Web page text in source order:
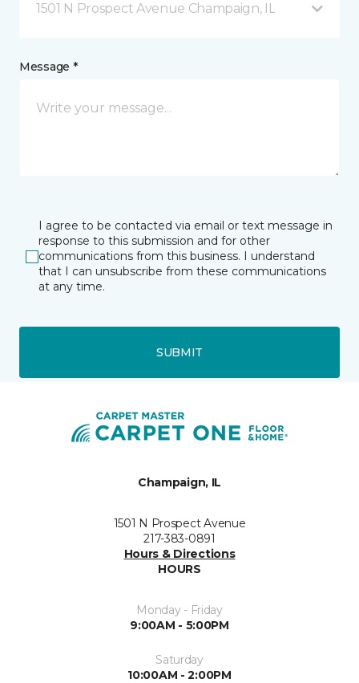
1501 N Prospect Avenue Champaign, IL
Message *
I agree to be contacted via email or text message in
response to this submission and for other
communications from this business. I understand
that I can unsubscribe from these communications
at any time.
SUBMIT
Champaign, IL
1501 N Prospect Avenue
217-383-0891
Hours & Directions
HOURS
Monday - Friday
9:00AM - 5:00PM
Saturday
10:00AM - 2:00PM